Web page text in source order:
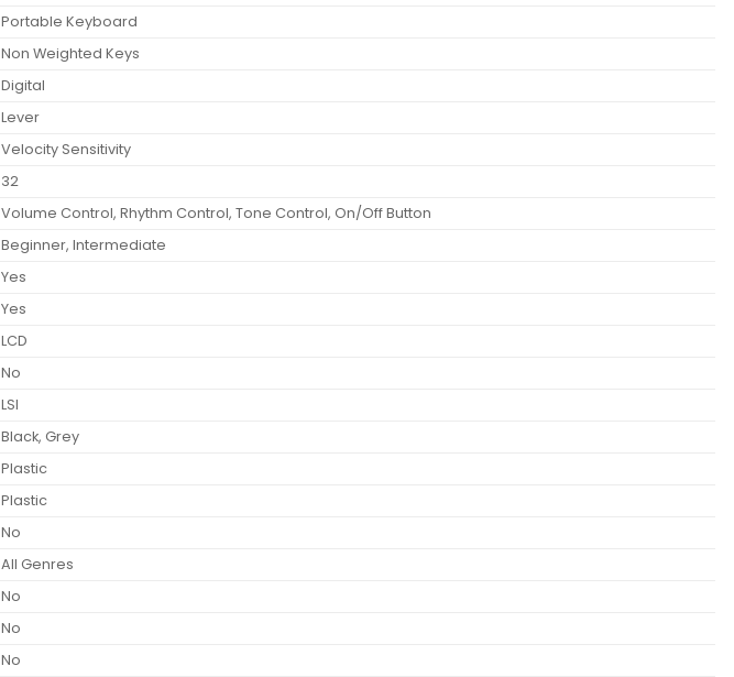
Portable Keyboard
Non Weighted Keys
Digital
Lever
Velocity Sensitivity
32
Volume Control, Rhythm Control, Tone Control, On/Off Button
Beginner, Intermediate
Yes
Yes
LCD
No
LSI
Black, Grey
Plastic
Plastic
No
All Genres
No
No
No